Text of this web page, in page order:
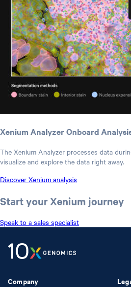
Xenium Analyzer Onboard
The Xenium Analyzer processes data
visualize and explore the data right away.
Discover Xenium analysis
Start your Xenium journey
Speak to a sales specialist
Company